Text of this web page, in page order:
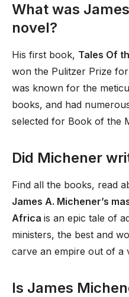
What was
novel?
His first book, Tales Of
won the Pulitzer Prize
was known for the
books, and had
selected for Book of the
Did Michener
Find all the books, read
James A. Michener’s
Africa is an epic tale of
ministers, the best and
carve an empire out of a
Is James